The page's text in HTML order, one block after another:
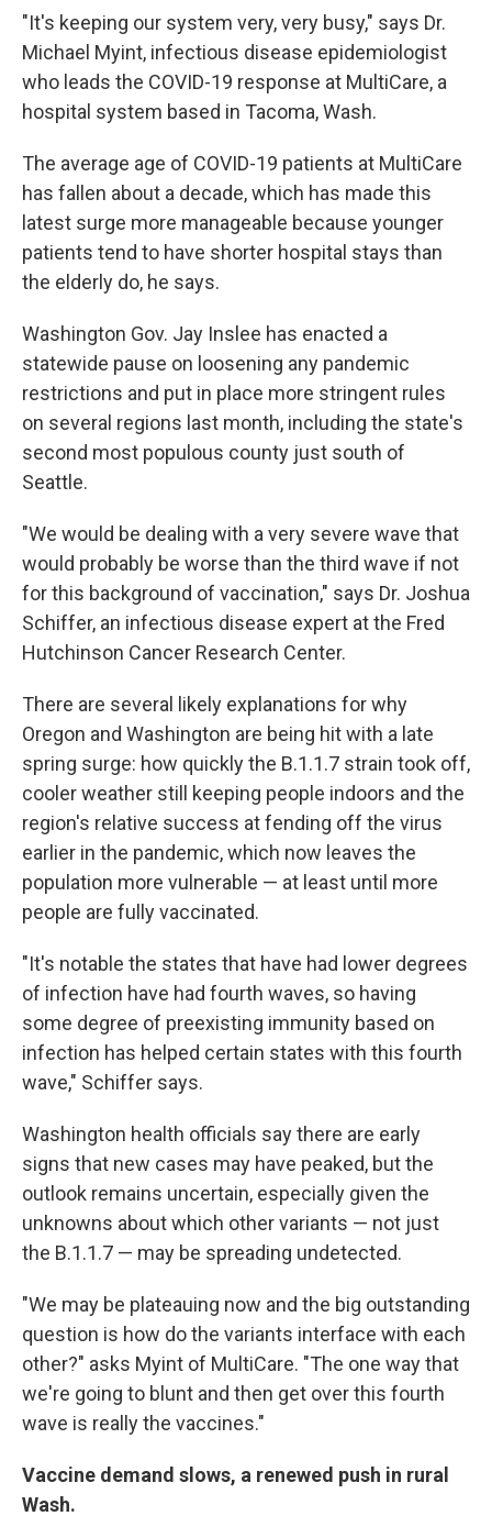
"It's keeping our system very, very busy," says Dr.
Michael Myint, infectious disease epidemiologist
who leads the COVID-19 response at MultiCare, a
hospital system based in Tacoma, Wash.
The average age of COVID-19 patients at MultiCare
has fallen about a decade, which has made this
latest surge more manageable because younger
patients tend to have shorter hospital stays than
the elderly do, he says.
Washington Gov. Jay Inslee has enacted a
statewide pause on loosening any pandemic
restrictions and put in place more stringent rules
on several regions last month, including the state's
second most populous county just south of
Seattle.
"We would be dealing with a very severe wave that
would probably be worse than the third wave if not
for this background of vaccination," says Dr. Joshua
Schiffer, an infectious disease expert at the Fred
Hutchinson Cancer Research Center.
There are several likely explanations for why
Oregon and Washington are being hit with a late
spring surge: how quickly the B.1.1.7 strain took off,
cooler weather still keeping people indoors and the
region's relative success at fending off the virus
earlier in the pandemic, which now leaves the
population more vulnerable — at least until more
people are fully vaccinated.
"It's notable the states that have had lower degrees
of infection have had fourth waves, so having
some degree of preexisting immunity based on
infection has helped certain states with this fourth
wave," Schiffer says.
Washington health officials say there are early
signs that new cases may have peaked, but the
outlook remains uncertain, especially given the
unknowns about which other variants — not just
the B.1.1.7 — may be spreading undetected.
"We may be plateauing now and the big outstanding
question is how do the variants interface with each
other?" asks Myint of MultiCare. "The one way that
we're going to blunt and then get over this fourth
wave is really the vaccines."
Vaccine demand slows, a renewed push in rural
Wash.